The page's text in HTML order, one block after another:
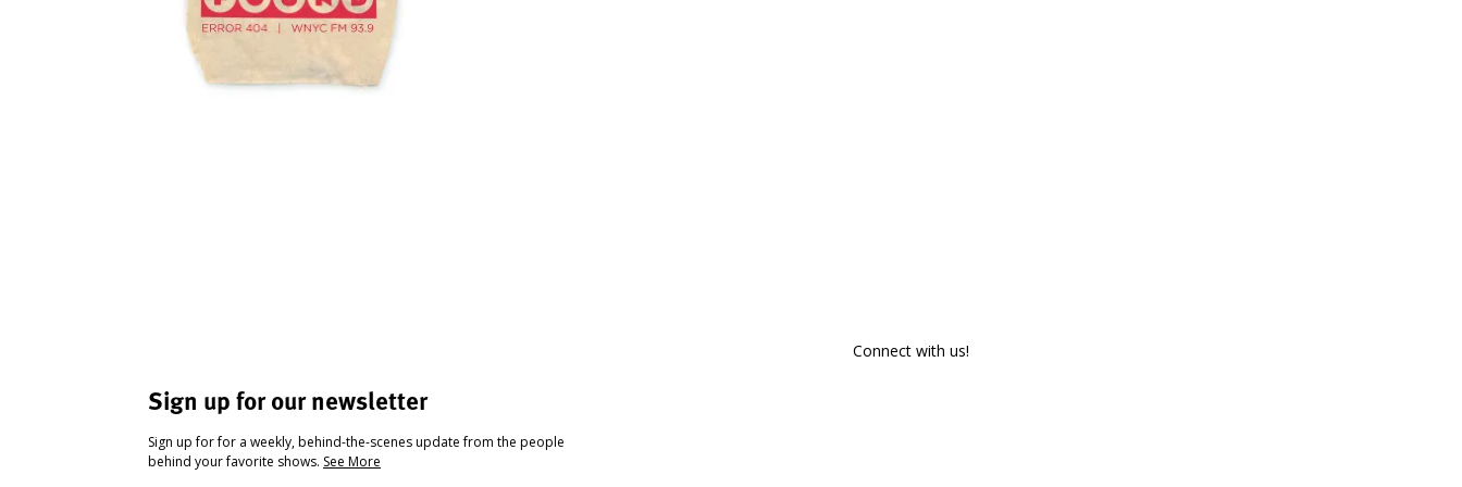
Sign up for our newsletter
Sign up for for a weekly, behind-the-scenes update from the people
behind your favorite shows. See More
Connect with us!